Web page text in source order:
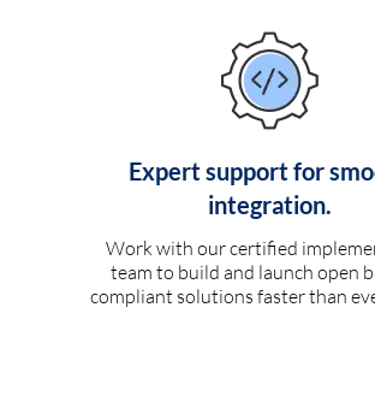
Expert support for
integration.
Work with our certified
team to build and launch open
compliant solutions faster than